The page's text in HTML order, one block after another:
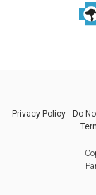
Privacy Policy Do